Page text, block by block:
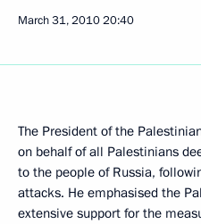
March 31, 201020:40
The President of the
on behalf of all Palestinians
to the people of Russia,
attacks. He emphasised the
extensive support for the